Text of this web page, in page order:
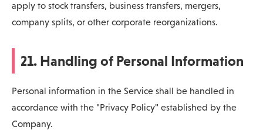
apply to stock transfers, business transfers, mergers,
company splits, or other corporate reorganizations.
21. Handling of Personal Information
Personal information in the Service shall be handled in
accordance with the "Privacy Policy" established by the
Company.